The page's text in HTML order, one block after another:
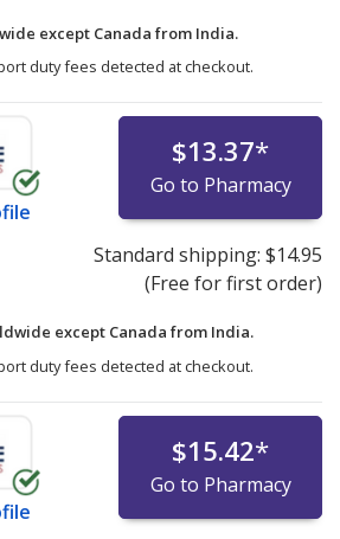
except Canada from India.
duty fees detected at checkout.
$13.37*
Go to Pharmacy
Standard shipping: $14.95
(Free for first order)
except Canada from India.
duty fees detected at checkout.
$15.42*
Go to Pharmacy